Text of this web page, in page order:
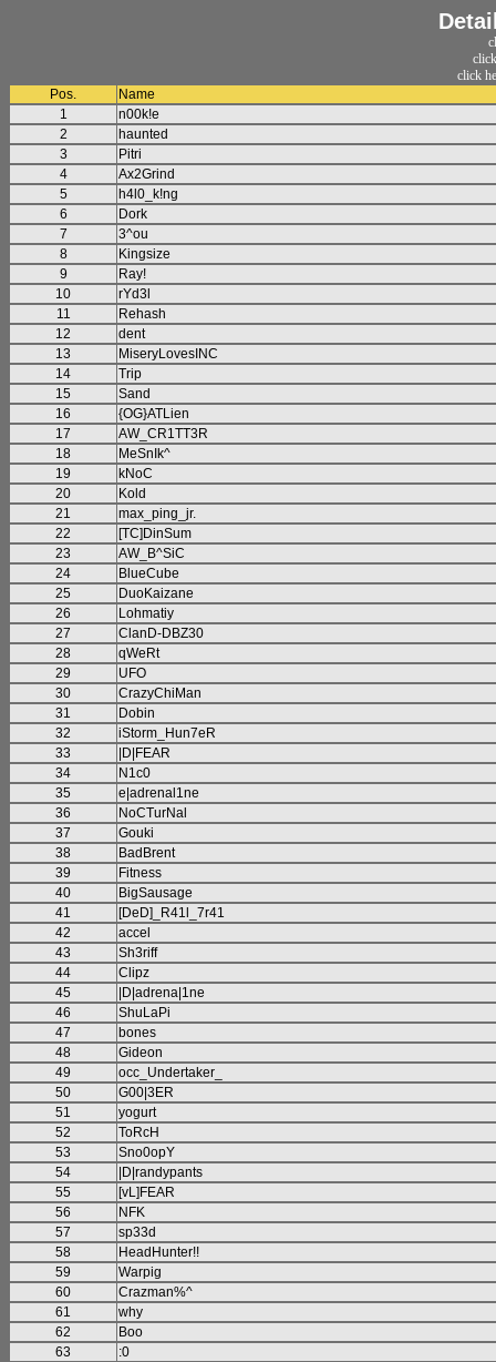
click
Pos.
Name
1
n00k!e
2
haunted
3
Pitri
4
Ax2Grind
5
h4l0_k!ng
6
Dork
7
3^ou
8
Kingsize
9
Ray!
10
rYd3l
11
Rehash
12
dent
13
MiseryLovesINC
14
Trip
15
Sand
16
{OG}ATLien
17
AW_CR1TT3R
18
MeSnIk^
19
kNoC
20
Kold
21
max_ping_jr.
22
[TC]DinSum
23
AW_B^SiC
24
BlueCube
25
DuoKaizane
26
Lohmatiy
27
ClanD-DBZ30
28
qWeRt
29
UFO
30
CrazyChiMan
31
Dobin
32
iStorm_Hun7eR
33
|D|FEAR
34
N1c0
35
e|adrenal1ne
36
NoCTurNal
37
Gouki
38
BadBrent
39
Fitness
40
BigSausage
41
[DeD]_R41l_7r41
42
accel
43
Sh3riff
44
Clipz
45
|D|adrena|1ne
46
ShuLaPi
47
bones
48
Gideon
49
occ_Undertaker_
50
G00|3ER
51
yogurt
52
ToRcH
53
Sno0opY
54
|D|randypants
55
[vL]FEAR
56
NFK
57
sp33d
58
HeadHunter!!
59
Warpig
60
Crazman%^
61
why
62
Boo
63
:0